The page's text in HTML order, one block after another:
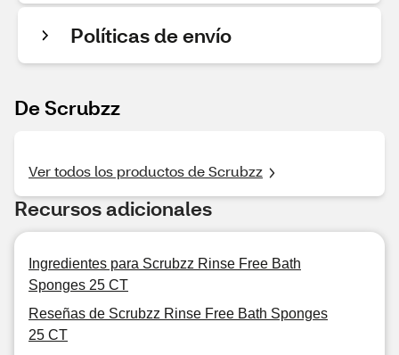
Políticas de envío
De Scrubzz
Ver todos los productos de Scrubzz
Recursos adicionales
Ingredientes para Scrubzz Rinse Free Bath
Sponges 25 CT
Reseñas de Scrubzz Rinse Free Bath Sponges
25 CT